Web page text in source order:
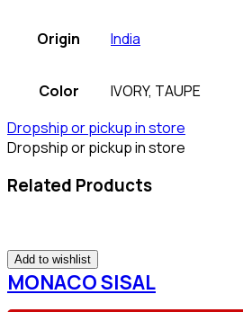
Origin India
Color
IVORY, TAUPE
Dropship or pickup in store
Dropship or pickup in store
Related Products
Add to wishlist
MONACO SISAL